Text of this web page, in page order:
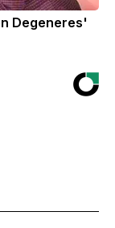
Degeneres'